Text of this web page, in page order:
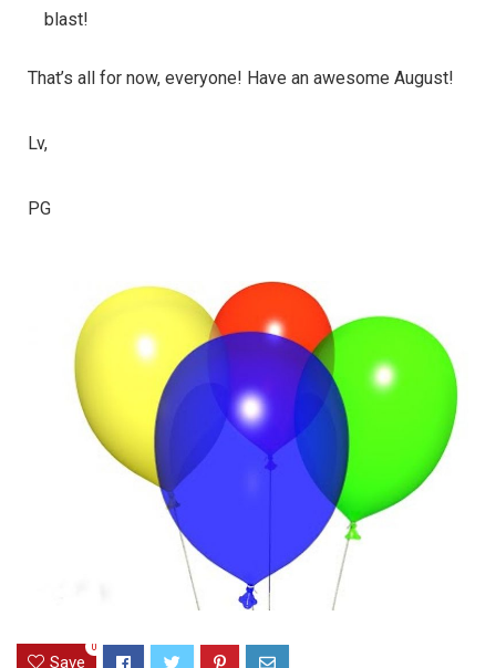
blast!
That’s all for now, everyone! Have an awesome August!
Lv,
PG
Save
0